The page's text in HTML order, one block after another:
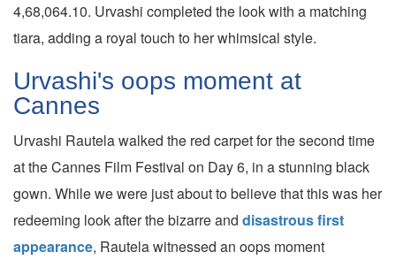
4,68,064.10. Urvashi completed the look with a matching
tiara, adding a royal touch to her whimsical style.
Urvashi's oops moment at
Cannes
Urvashi Rautela walked the red carpet for the second time
at the Cannes Film Festival on Day 6, in a stunning black
gown. While we were just about to believe that this was her
redeeming look after the bizarre and disastrous first
appearance, Rautela witnessed an oops moment